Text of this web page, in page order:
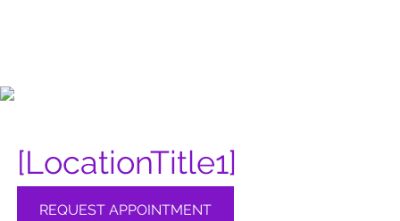
[LocationTitle1]
REQUEST APPOINTMENT